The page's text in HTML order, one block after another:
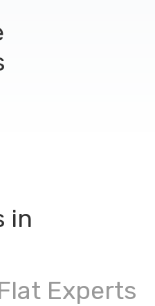
in
Experts